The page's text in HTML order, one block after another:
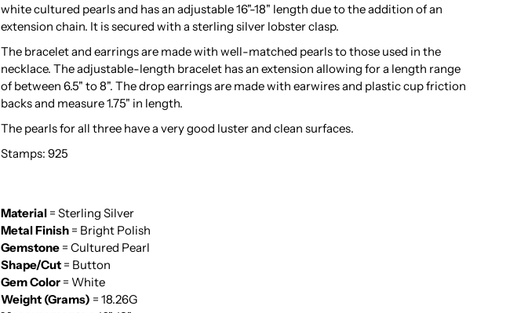
white cultured pearls and has an adjustable 16"-18" length due to the addition of an
extension chain. It is secured with a sterling silver lobster clasp.
The bracelet and earrings are made with well-matched pearls to those used in the
necklace. The adjustable-length bracelet has an extension allowing for a length range
of between 6.5" to 8". The drop earrings are made with earwires and plastic cup friction
backs and measure 1.75" in length.
The pearls for all three have a very good luster and clean surfaces.
Stamps: 925
Material= Sterling Silver
Metal Finish= Bright Polish
Gemstone= Cultured Pearl
Shape/Cut= Button
Gem Color= White
Weight (Grams) = 18.26G